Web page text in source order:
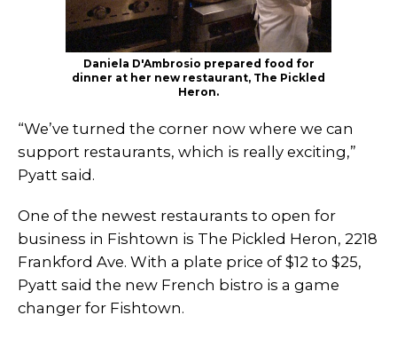
Daniela D'Ambrosio prepared food for
dinner at her new restaurant, The Pickled
Heron.
“We’ve turned the corner now where we can
support restaurants, which is really exciting,”
Pyatt said.
One of the newest restaurants to open for
business in Fishtown is The Pickled Heron, 2218
Frankford Ave. With a plate price of $12 to $25,
Pyatt said the new French bistro is a game
changer for Fishtown.